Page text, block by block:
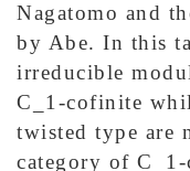
Nagatomo and
by Abe. In this
irreducible
C_1-cofinite
twisted type are
category of